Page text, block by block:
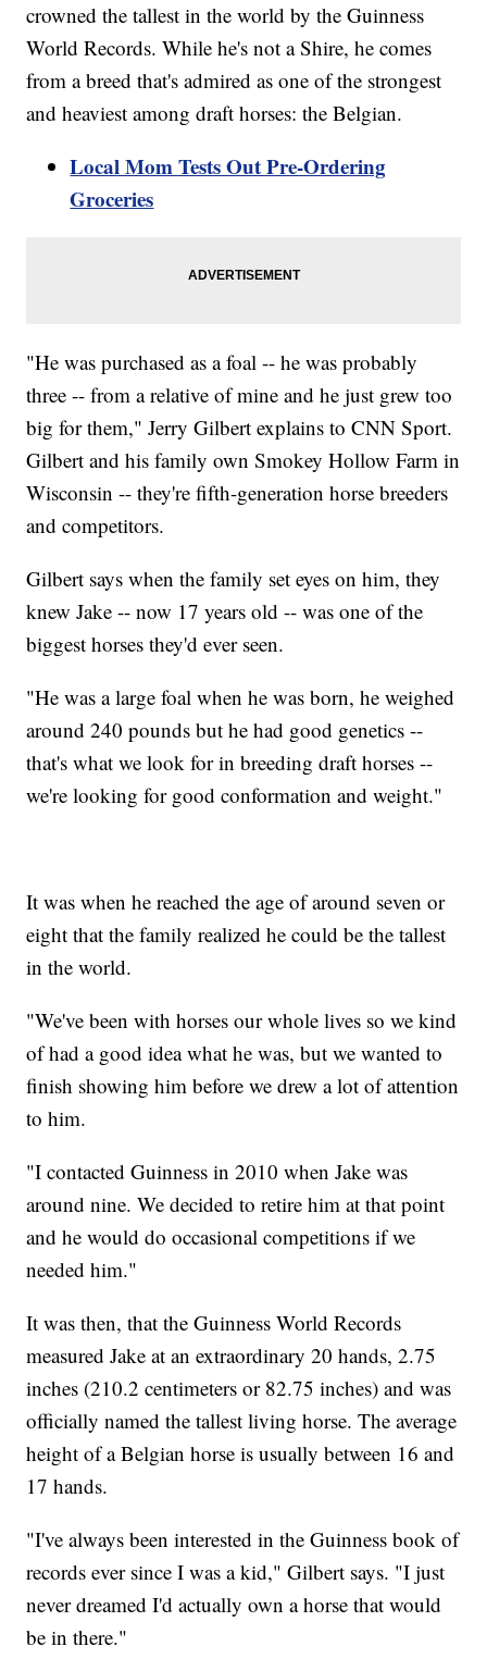
crowned the tallest in the world by the Guinness
World Records. While he's not a Shire, he comes
from a breed that's admired as one of the strongest
and heaviest among draft horses: the Belgian.
Local Mom Tests Out Pre-Ordering
Groceries
"He was purchased as a foal -- he was probably
three -- from a relative of mine and he just grew too
big for them," Jerry Gilbert explains to CNN Sport.
Gilbert and his family own Smokey Hollow Farm in
Wisconsin -- they're fifth-generation horse breeders
and competitors.
Gilbert says when the family set eyes on him, they
knew Jake -- now 17 years old -- was one of the
biggest horses they'd ever seen.
"He was a large foal when he was born, he weighed
around 240 pounds but he had good genetics --
that's what we look for in breeding draft horses --
we're looking for good conformation and weight."
It was when he reached the age of around seven or
eight that the family realized he could be the tallest
in the world.
"We've been with horses our whole lives so we kind
of had a good idea what he was, but we wanted to
finish showing him before we drew a lot of attention
to him.
"I contacted Guinness in 2010 when Jake was
around nine. We decided to retire him at that point
and he would do occasional competitions if we
needed him."
It was then, that the Guinness World Records
measured Jake at an extraordinary 20 hands, 2.75
inches (210.2 centimeters or 82.75 inches) and was
officially named the tallest living horse. The average
height of a Belgian horse is usually between 16 and
17 hands.
"I've always been interested in the Guinness book of
records ever since I was a kid," Gilbert says. "I just
never dreamed I'd actually own a horse that would
be in there."